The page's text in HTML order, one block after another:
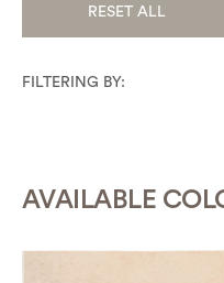
RESET ALL
FILTERING BY:
AVAILABLE